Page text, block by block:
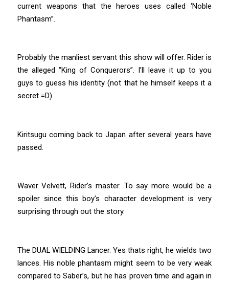
current weapons that the heroes uses called ‘Noble
Phantasm”.
Probably the manliest servant this show will offer. Rider is
the alleged “King of Conquerors”. I’ll leave it up to you
guys to guess his identity (not that he himself keeps it a
secret =D)
Kiritsugu coming back to Japan after several years have
passed.
Waver Velvett, Rider’s master. To say more would be a
spoiler since this boy’s character development is very
surprising through out the story.
The DUAL WIELDING Lancer. Yes thats right, he wields two
lances. His noble phantasm might seem to be very weak
compared to Saber’s, but he has proven time and again in